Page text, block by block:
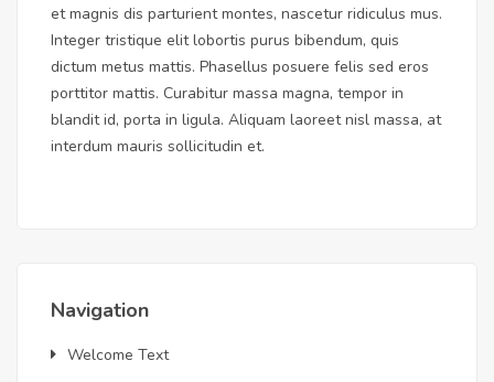
et magnis dis parturient montes, nascetur ridiculus mus.
Integer tristique elit lobortis purus bibendum, quis
dictum metus mattis. Phasellus posuere felis sed eros
porttitor mattis. Curabitur massa magna, tempor in
blandit id, porta in ligula. Aliquam laoreet nisl massa, at
interdum mauris sollicitudin et.
Navigation
Welcome Text